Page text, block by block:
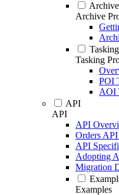
Archive
Tasking
POI
AOI
API
API
API
Orders
API
Adopting
Migration
Examples